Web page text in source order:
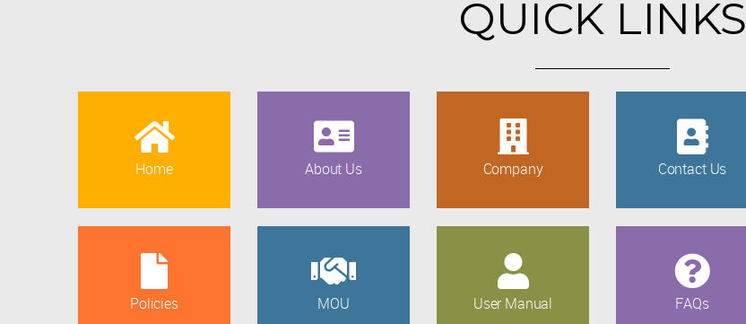
QUICK LINKS
Home About Us Company Contact Us
Policies MOU User Manual FAQs